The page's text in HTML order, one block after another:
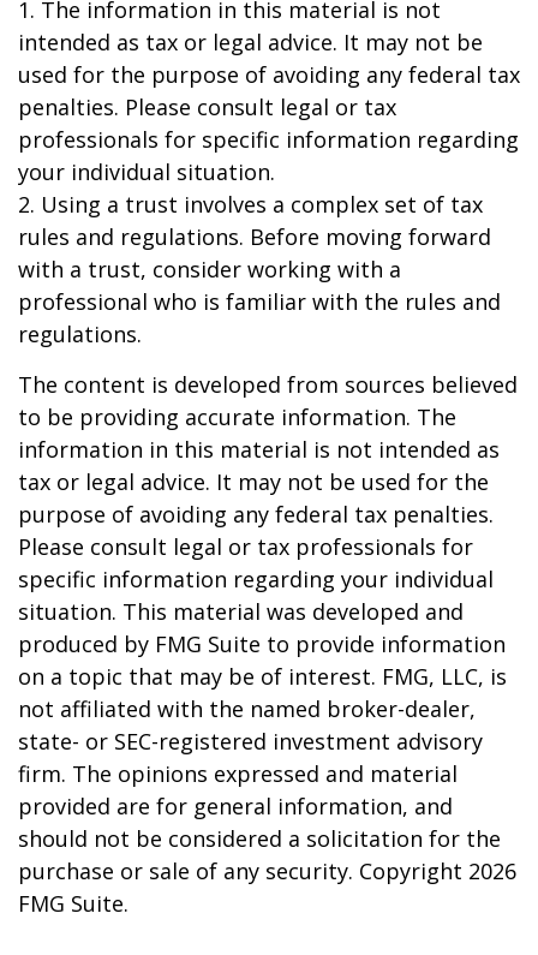
1. The information in this material is not
intended as tax or legal advice. It may not be
used for the purpose of avoiding any federal tax
penalties. Please consult legal or tax
professionals for specific information regarding
your individual situation.
2. Using a trust involves a complex set of tax
rules and regulations. Before moving forward
with a trust, consider working with a
professional who is familiar with the rules and
regulations.
The content is developed from sources believed
to be providing accurate information. The
information in this material is not intended as
tax or legal advice. It may not be used for the
purpose of avoiding any federal tax penalties.
Please consult legal or tax professionals for
specific information regarding your individual
situation. This material was developed and
produced by FMG Suite to provide information
on a topic that may be of interest. FMG, LLC, is
not affiliated with the named broker-dealer,
state- or SEC-registered investment advisory
firm. The opinions expressed and material
provided are for general information, and
should not be considered a solicitation for the
purchase or sale of any security. Copyright 2026
FMG Suite.